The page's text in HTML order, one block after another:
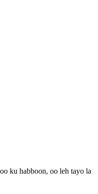
ku habboon, oo leh tayo la